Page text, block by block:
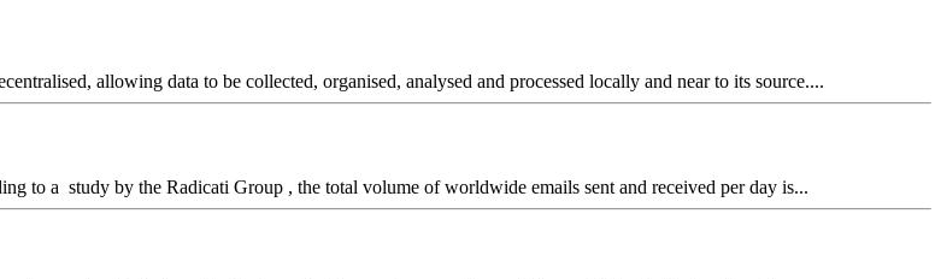
allowing data to be collected, organised, analysed and processed locally and near to its source....
to a study by the Radicati Group , the total volume of worldwide emails sent and received per day is...